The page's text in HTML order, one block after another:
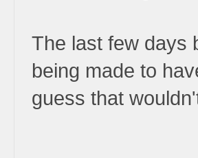
The last few days
being made to
guess that